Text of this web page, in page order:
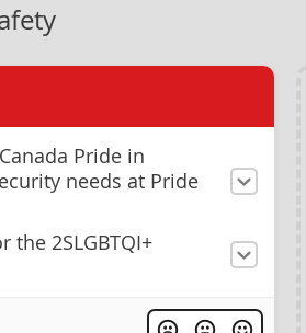
Pride in
needs at Pride
2SLGBTQI+